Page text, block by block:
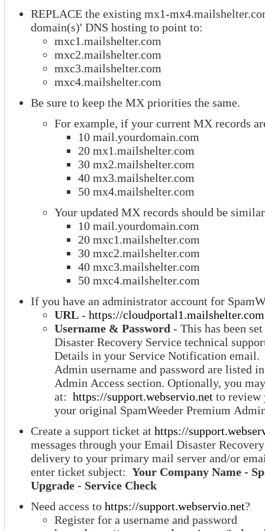
REPLACE the existing mx1-
domain(s)' DNS hosting to point to:
mxc1.mailshelter.com
mxc2.mailshelter.com
mxc3.mailshelter.com
mxc4.mailshelter.com
Be sure to keep the MX priorities the same.
For example, if your current MX records
10 mail.yourdomain.com
20 mx1.mailshelter.com
30 mx2.mailshelter.com
40 mx3.mailshelter.com
50 mx4.mailshelter.com
Your updated MX records should be
10 mail.yourdomain.com
20 mxc1.mailshelter.com
30 mxc2.mailshelter.com
40 mxc3.mailshelter.com
50 mxc4.mailshelter.com
If you have an administrator account for
URL - https://cloudportal1.mailshelter.com
Username & Password - This has been
Disaster Recovery Service technical
Details in your Service Notification email.
Admin username and password are listed
Admin Access section. Optionally, you
at: https://support.webservio.net to review
your original SpamWeeder Premium
Create a support ticket at https://
messages through your Email Disaster
delivery to your primary mail server and/or
enter ticket subject: Your Company Name -
Upgrade - Service Check
Need access to https://support.webservio.net?
Register for a username and password